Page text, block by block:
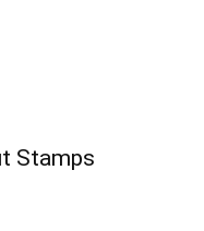
Stamps